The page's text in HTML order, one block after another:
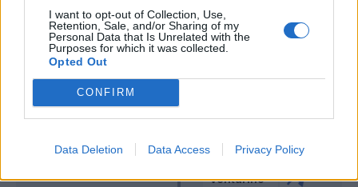
I want to opt-out of Collection, Use,
Retention, Sale, and/or Sharing of my
Personal Data that Is Unrelated with the
Purposes for which it was collected.
Opted Out
CONFIRM
Data Deletion Data Access Privacy Policy
Pisilli
Venturino
Olivera
Spinazzola